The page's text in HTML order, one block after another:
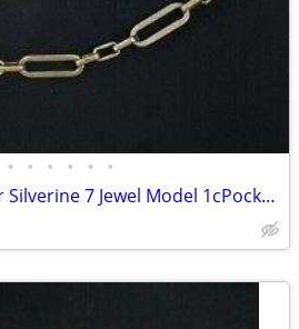
• • • • • •
1877 Elgin Half Hunter Silverine 7 Jewel Model 1cPocket Watch